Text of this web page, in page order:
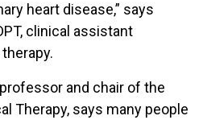
heart disease,” says
clinical assistant
professor and chair of the
Therapy, says many people